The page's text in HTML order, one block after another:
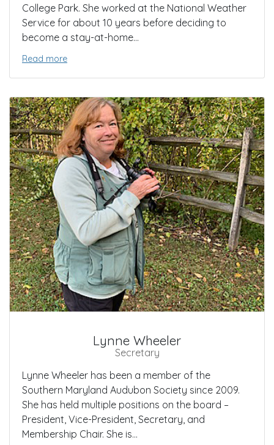
College Park. She worked at the National Weather
Service for about 10 years before deciding to
become a stay-at-home...
Read more
Lynne Wheeler
Secretary
Lynne Wheeler has been a member of the
Southern Maryland Audubon Society since 2009.
She has held multiple positions on the board –
President, Vice-President, Secretary, and
Membership Chair. She is...